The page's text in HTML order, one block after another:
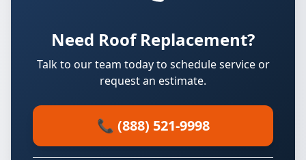
Need Roof Replacement?
Talk to our team today to schedule service or
request an estimate.
📞 (888) 521-9998